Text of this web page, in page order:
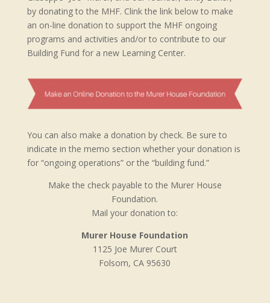
by donating to the MHF. Clink the link below to make
an on-line donation to support the MHF ongoing
programs and activities and/or to contribute to our
Building Fund for a new Learning Center.
You can also make a donation by check. Be sure to
indicate in the memo section whether your donation is
for “ongoing operations” or the “building fund.”
Make the check payable to the Murer House
Foundation.
Mail your donation to:
Murer House Foundation
1125 Joe Murer Court
Folsom, CA 95630